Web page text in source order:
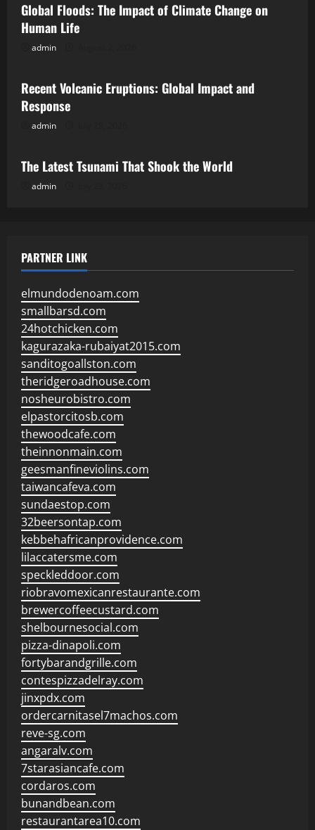
Global Floods: The Impact of Climate Change on
Human Life
admin
Uncategorized
Recent Volcanic Eruptions: Global Impact and
Response
admin
Uncategorized
The Latest Tsunami That Shook the World
admin
PARTNER LINK
elmundodenoam.com
smallbarsd.com
24hotchicken.com
kagurazaka-rubaiyat2015.com
sanditogoallston.com
theridgeroadhouse.com
nosheurobistro.com
elpastorcitosb.com
thewoodcafe.com
theinnonmain.com
geesmanfineviolins.com
taiwancafeva.com
sundaestop.com
32beersontap.com
kebbehafricanprovidence.com
lilaccatersme.com
speckleddoor.com
riobravomexicanrestaurante.com
brewercoffeecustard.com
shelbournesocial.com
pizza-dinapoli.com
fortybarandgrille.com
contespizzadelray.com
jinxpdx.com
ordercarnitasel7machos.com
reve-sg.com
angaralv.com
7starasiancafe.com
cordaros.com
bunandbean.com
restaurantarea10.com